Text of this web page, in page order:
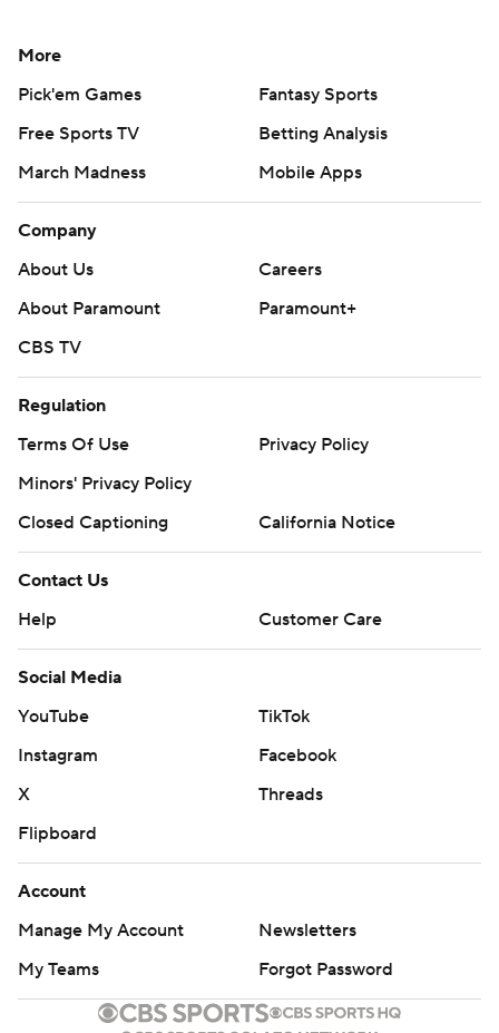
More
Pick'em Games
Fantasy Sports
Free Sports TV
Betting Analysis
March Madness
Mobile Apps
Company
About Us
Careers
About Paramount
Paramount+
CBS TV
Regulation
Terms Of Use
Privacy Policy
Minors' Privacy Policy
Closed Captioning
California Notice
Contact Us
Help
Customer Care
Social Media
YouTube
TikTok
Instagram
Facebook
X
Threads
Flipboard
Account
Manage My Account
Newsletters
My Teams
Forgot Password